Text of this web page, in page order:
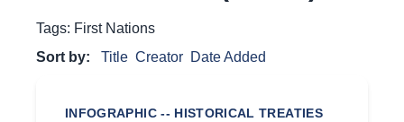
Tags: First Nations
Sort by:
Title Creator Date Added
INFOGRAPHIC -- HISTORICAL TREATIES